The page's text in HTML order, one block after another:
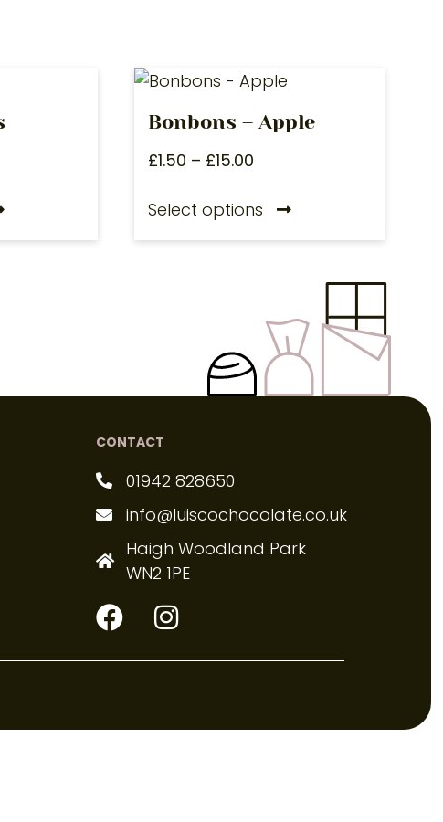
Bonbons – Apple
£1.50 – £15.00
Select options
CONTACT
01942 828650
info@luiscochocolate.co.uk
Haigh Woodland Park
WN2 1PE